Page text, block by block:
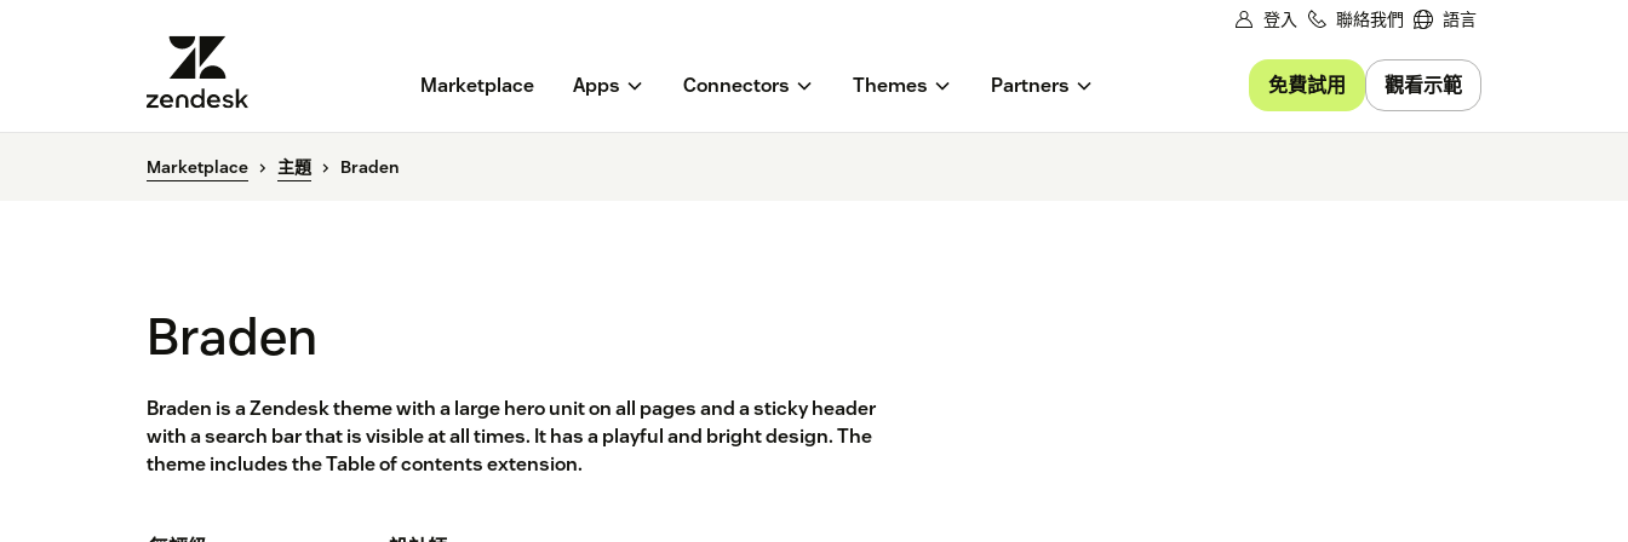
登入 聯絡我們 語言
Marketplace Apps Connectors Themes Partners 免費試用 觀看示範
Marketplace 主題 Braden
Braden
Braden is a Zendesk theme with a large hero unit on all pages and a sticky header
with a search bar that is visible at all times. It has a playful and bright design. The
theme includes the Table of contents extension.